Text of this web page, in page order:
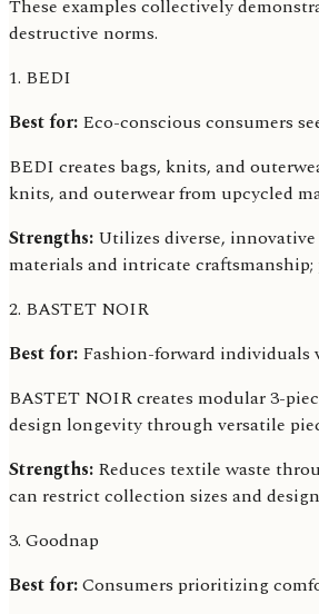
These examples collectively
destructive norms.
1. BEDI
Best for: Eco-conscious consumers
BEDI creates bags, knits, and
knits, and outerwear from upcycled
Strengths: Utilizes diverse,
materials and intricate
2. BASTET NOIR
Best for: Fashion-forward individuals
BASTET NOIR creates modular 3-
design longevity through versatile
Strengths: Reduces textile waste
can restrict collection sizes and
3. Goodnap
Best for:Consumers prioritizing